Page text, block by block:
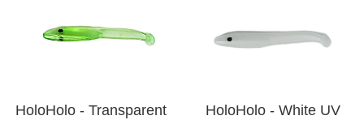
HoloHolo - Transparent
HoloHolo - White UV